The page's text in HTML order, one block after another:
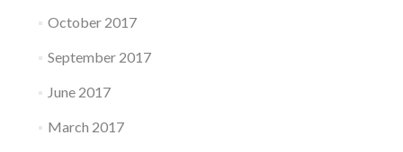
October 2017
September 2017
June 2017
March 2017